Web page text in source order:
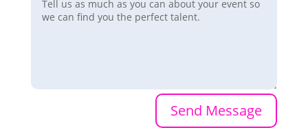
Send Message